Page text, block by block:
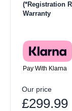
(*Registration
Warranty
Pay With Klarna
Our price
£299.99